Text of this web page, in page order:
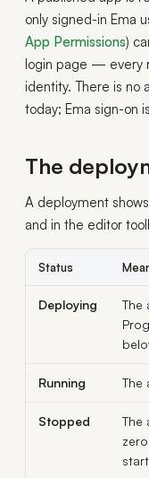
only signed-in Ema
App Permissions)
login page — every
identity. There is no
today; Ema sign-on
The
A deployment
and in the editor
Status
Deploying
The
Running The
Stopped
The